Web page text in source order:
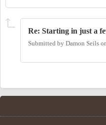
Re: Starting in just a
Submitted by Damon Seils